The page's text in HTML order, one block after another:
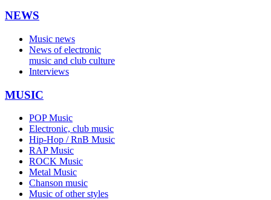
NEWS
Music news
News of electronic
music and club culture
Interviews
MUSIC
POP Music
Electronic, club music
Hip-Hop / RnB Music
RAP Music
ROCK Music
Metal Music
Chanson music
Music of other styles